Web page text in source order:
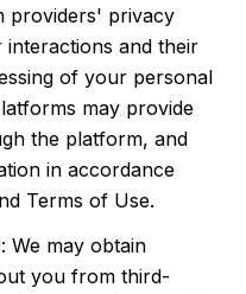
providers' privacy
and their
of your personal
may provide
the platform, and
in accordance
Terms of Use.
We may obtain
you from third-